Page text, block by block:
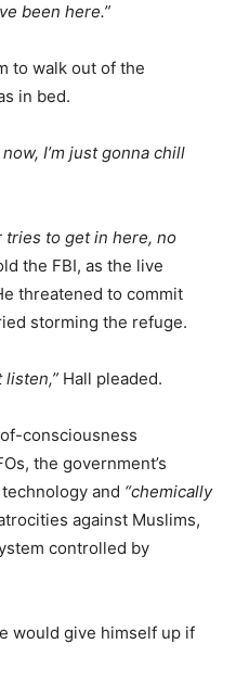
been here.”
to walk out of the
in bed.
I’m just gonna chill
tries to get in here, no
the FBI, as the live
threatened to commit
storming the refuge.
listen,” Hall pleaded.
consciousness
the government’s
and “chemically
against Muslims,
controlled by
would give himself up if